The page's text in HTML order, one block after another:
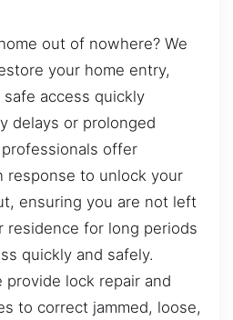
out of nowhere? We
your home entry,
access quickly
delays or prolonged
offer
response to unlock your
ensuring you are not left
residence for long periods
quickly and safely.
lock repair and
to correct jammed, loose,